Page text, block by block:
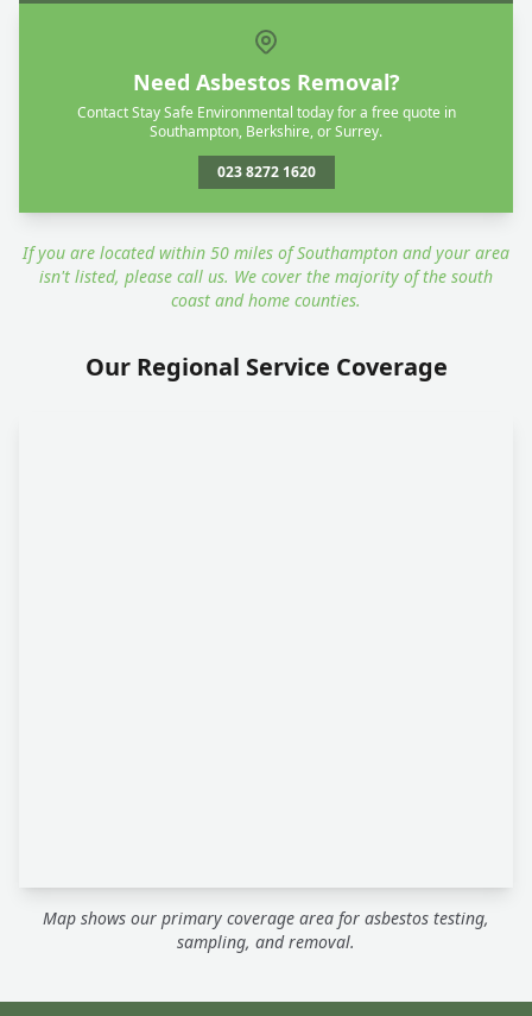
Need Asbestos Removal?
Contact Stay Safe Environmental today for a free quote in
Southampton, Berkshire, or Surrey.
023 8272 1620
If you are located within 50 miles of Southampton and your area
isn't listed, please call us. We cover the majority of the south
coast and home counties.
Our Regional Service Coverage
Map shows our primary coverage area for asbestos testing,
sampling, and removal.